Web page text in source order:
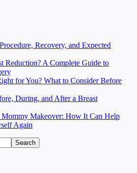
Recovery, and Expected
Reduction? A Complete Guide to
for You? What to Consider Before
During, and After a Breast
Mommy Makeover: How It Can Help
Again